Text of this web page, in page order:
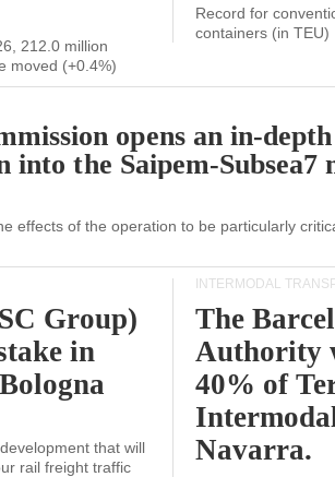
212.0 million
moved (+0.4%)
Record for
containers (in TEU)
opens an in-depth
into the Saipem-Subsea7
effects of the operation to be particularly
Group)
in
that will
rail freight traffic
INTERMODAL
The
Authority
40% of
Navarra.